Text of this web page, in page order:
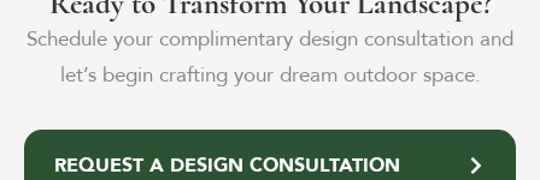
Schedule your complimentary design consultation and
let’s begin crafting your dream outdoor space.
REQUEST A DESIGN CONSULTATION